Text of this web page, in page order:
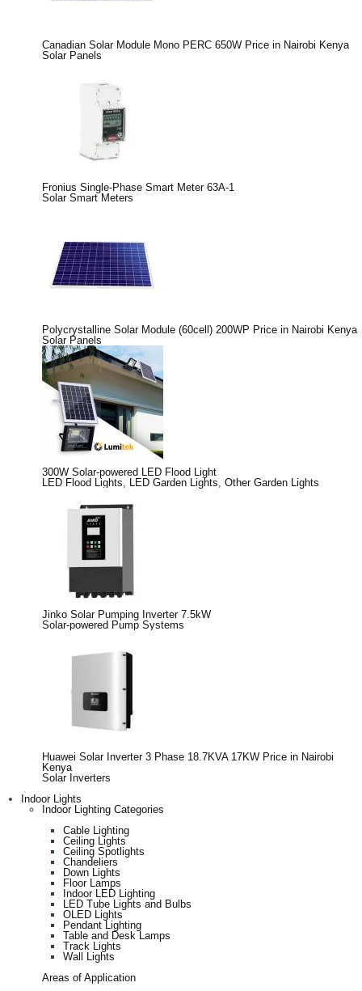
Canadian Solar Module Mono PERC 650W Price in Nairobi Kenya
Solar Panels
Fronius Single-Phase Smart Meter 63A-1
Solar Smart Meters
Polycrystalline Solar Module (60cell) 200WP Price in Nairobi Kenya
Solar Panels
300W Solar-powered LED Flood Light
LED Flood Lights
LED Garden Lights Other Garden Lights
Jinko Solar Pumping Inverter 7.5kW
Solar-powered Pump Systems
Huawei Solar Inverter 3 Phase 18.7KVA 17KW Price in Nairobi
Kenya
Solar Inverters
Indoor Lights
Indoor Lighting Categories
Cable Lighting
Ceiling Lights
Ceiling Spotlights
Chandeliers
Down Lights
Floor Lamps
Indoor LED Lighting
LED Tube Lights and Bulbs
OLED Lights
Pendant Lighting
Table and Desk Lamps
Track Lights
Wall Lights
Areas of Application